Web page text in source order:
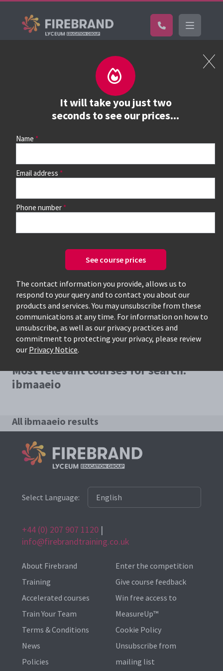
It will take you just two
seconds to see our prices...
Name
Email address
Phone number
See course prices
The contact information you provide, allows us to
respond to your query and to contact you about our
products and services. You may unsubscribe from these
communications at any time. For information on how to
unsubscribe, as well as our privacy practices and
commitment to protecting your privacy, please review
our Privacy Notice.
Book a course
See prices, dates &
book
continue to see all dates and prices.
Most relevant courses for search:
ibmaaeio
All ibmaaeio results
Select Language:
+44 (0) 207 907 1120 |
info@firebrandtraining.co.uk
About Firebrand
Training
Accelerated courses
Train Your Team
Terms & Conditions
News
Policies
Enter the competition
Give course feedback
Win free access to
MeasureUp™
Cookie Policy
Unsubscribe from
mailing list